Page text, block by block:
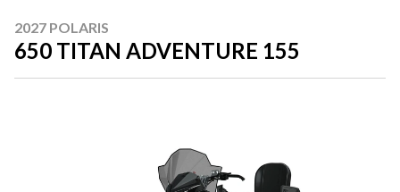
2027 POLARIS
650 TITAN ADVENTURE 155